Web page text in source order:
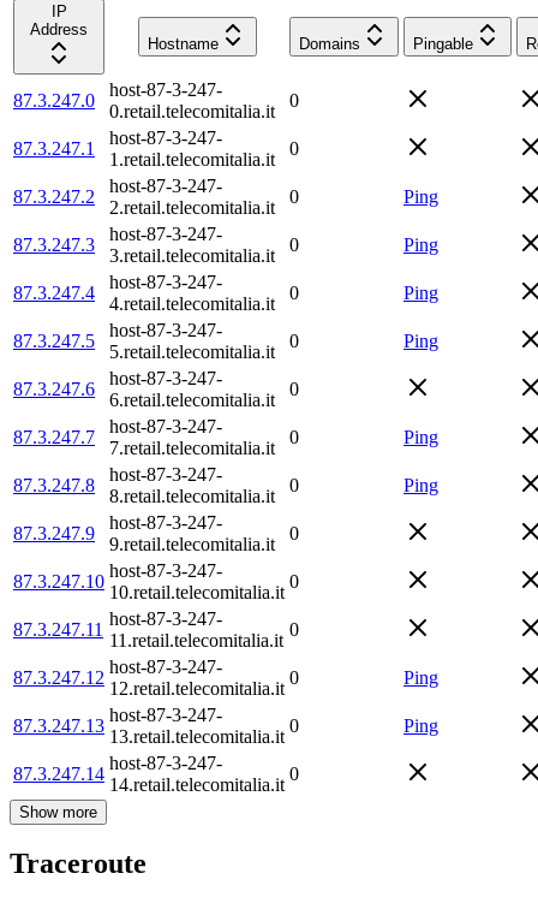
IP
Address
Hostname
Domains Pingable
87.3.247.0
host-87-3-247-
0.retail.telecomitalia.it
0
87.3.247.1
host-87-3-247-
1.retail.telecomitalia.it
0
87.3.247.2
host-87-3-247-
2.retail.telecomitalia.it
0 Ping
87.3.247.3
host-87-3-247-
3.retail.telecomitalia.it
0 Ping
87.3.247.4
host-87-3-247-
4.retail.telecomitalia.it
0 Ping
87.3.247.5
host-87-3-247-
5.retail.telecomitalia.it
0 Ping
87.3.247.6
host-87-3-247-
6.retail.telecomitalia.it
0
87.3.247.7
host-87-3-247-
7.retail.telecomitalia.it
0 Ping
87.3.247.8
host-87-3-247-
8.retail.telecomitalia.it
0 Ping
87.3.247.9
host-87-3-247-
9.retail.telecomitalia.it
0
87.3.247.10
host-87-3-247-
10.retail.telecomitalia.it
0
87.3.247.11
host-87-3-247-
11.retail.telecomitalia.it
0
87.3.247.12
host-87-3-247-
12.retail.telecomitalia.it
0 Ping
87.3.247.13
host-87-3-247-
13.retail.telecomitalia.it
0 Ping
87.3.247.14
host-87-3-247-
14.retail.telecomitalia.it
0
Show more
Traceroute